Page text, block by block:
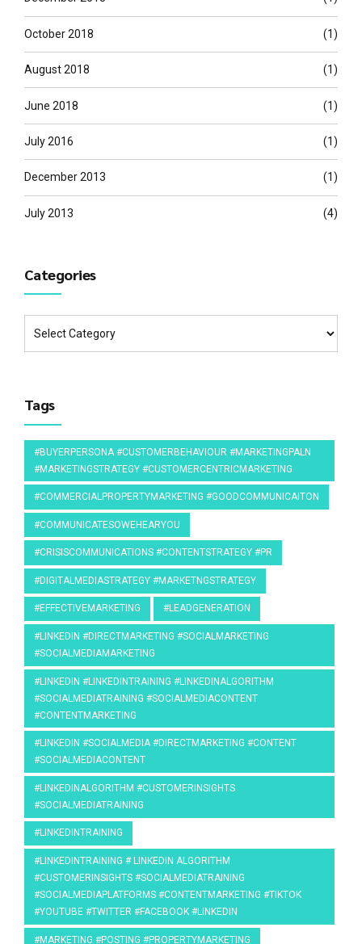
October 2018 (1)
August 2018 (1)
June 2018 (1)
July 2016 (1)
December 2013 (1)
July 2013 (4)
Categories
Tags
#BUYERPERSONA #CUSTOMERBEHAVIOUR #MARKETINGPALN
#MARKETINGSTRATEGY #CUSTOMERCENTRICMARKETING
#COMMERCIALPROPERTYMARKETING #GOODCOMMUNICAITON
#COMMUNICATESOWEHEARYOU
#CRISISCOMMUNICATIONS #CONTENTSTRATEGY #PR
#DIGITALMEDIASTRATEGY #MARKETNGSTRATEGY
#EFFECTIVEMARKETING #LEADGENERATION
#LINKEDIN #DIRECTMARKETING #SOCIALMARKETING
#SOCIALMEDIAMARKETING
#LINKEDIN #LINKEDINTRAINING #LINKEDINALGORITHM
#SOCIALMEDIATRAINING #SOCIALMEDIACONTENT
#CONTENTMARKETING
#LINKEDIN #SOCIALMEDIA #DIRECTMARKETING #CONTENT
#SOCIALMEDIACONTENT
#LINKEDINALGORITHM #CUSTOMERINSIGHTS
#SOCIALMEDIATRAINING
#LINKEDINTRAINING
#LINKEDINTRAINING # LINKEDIN ALGORITHM
#CUSTOMERINSIGHTS #SOCIALMEDIATRAINING
#SOCIALMEDIAPLATFORMS #CONTENTMARKETING #TIKTOK
#YOUTUBE #TWITTER #FACEBOOK #LINKEDIN
#MARKETING #POSTING #PROPERTYMARKETING